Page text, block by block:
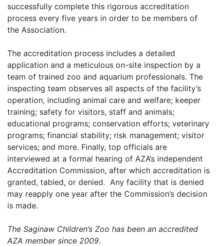
successfully complete this rigorous accreditation
process every five years in order to be members of
the Association.
The accreditation process includes a detailed
application and a meticulous on-site inspection by a
team of trained zoo and aquarium professionals. The
inspecting team observes all aspects of the facility’s
operation, including animal care and welfare; keeper
training; safety for visitors, staff and animals;
educational programs; conservation efforts; veterinary
programs; financial stability; risk management; visitor
services; and more. Finally, top officials are
interviewed at a formal hearing of AZA’s independent
Accreditation Commission, after which accreditation is
granted, tabled, or denied. Any facility that is denied
may reapply one year after the Commission’s decision
is made.
The Saginaw Children’s Zoo has been an accredited
AZA member since 2009.